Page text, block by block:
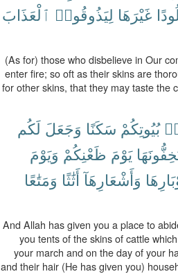
غَيْرَهَا لِيَذُوقُوا۟ ٱلْعَذَابَ
(As for) those who disbelieve in Our
enter fire; so oft as their skins are
for other skins, that they may taste the
بُيُوتِكُمْ سَكَنًا وَجَعَلَ لَكُم
يَوْمَ ظَعْنِكُمْ وَيَوْمَ
وَأَشْعَارِهَآ أَثَٰثًا وَمَتَٰعًا
And Allah has given you a place to
you tents of the skins of cattle
your march and on the day of your
and their hair (He has given you)